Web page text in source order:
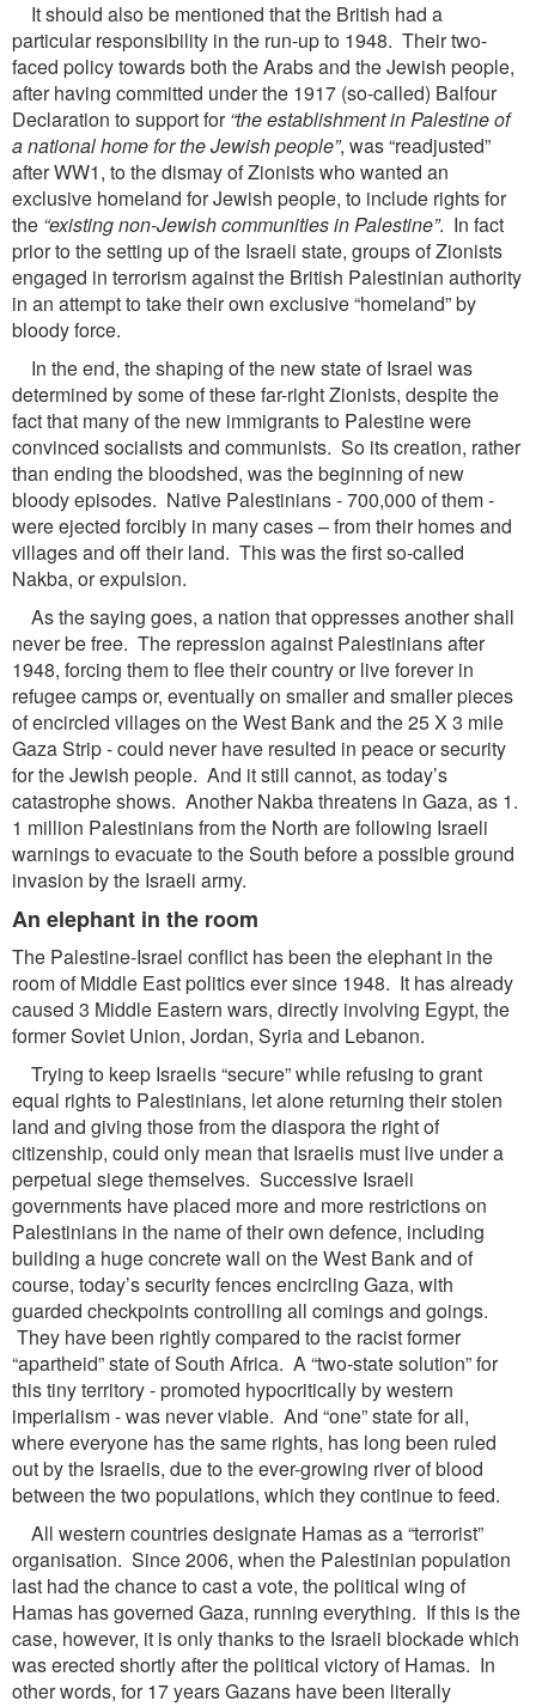
It should also be mentioned that the British had a
particular responsibility in the run-up to 1948. Their two-
faced policy towards both the Arabs and the Jewish people,
after having committed under the 1917 (so-called) Balfour
Declaration to support for“the establishment in Palestine of
a nationalhome for the Jewish people”, was “readjusted”
after WW1, to the dismay of Zionists who wanted an
exclusive homeland for Jewish people, to include rights for
the “existing non-Jewish communities inPalestine”. In fact
prior to the setting up of the Israeli state, groups of Zionists
engaged in terrorism against the British Palestinian authority
in an attempt to take their own exclusive “homeland” by
bloody force.
In the end, the shaping of the new state of Israel was
determined by some of these far-right Zionists, despite the
fact that many of the new immigrants to Palestine were
convinced socialists and communists. So its creation, rather
than ending the bloodshed, was the beginning of new
bloody episodes. Native Palestinians - 700,000 of them -
were ejected forcibly in many cases – from their homes and
villages and off their land. This was the first so-called
Nakba, or expulsion.
As the saying goes, a nation that oppresses another shall
never be free. The repression against Palestinians after
1948, forcing them to flee their country or live forever in
refugee camps or, eventually on smaller and smaller pieces
of encircled villages on the West Bank and the 25 X 3 mile
Gaza Strip - could never have resulted in peace or security
for the Jewish people. And it still cannot, as today’s
catastrophe shows. Another Nakba threatens in Gaza, as 1.
1 million Palestinians from the North are following Israeli
warnings to evacuate to the South before a possible ground
invasion by the Israeli army.
An elephant in the room
The Palestine-Israel conflict has been the elephant in the
room of Middle East politics ever since 1948. It has already
caused 3 Middle Eastern wars, directly involving Egypt, the
former Soviet Union, Jordan, Syria and Lebanon.
Trying to keep Israelis “secure” while refusing to grant
equal rights to Palestinians, let alone returning their stolen
land and giving those from the diaspora the right of
citizenship, could only mean that Israelis must live under a
perpetual siege themselves. Successive Israeli
governments have placed more and more restrictions on
Palestinians in the name of their own defence, including
building a huge concrete wall on the West Bank and of
course, today’s security fences encircling Gaza, with
guarded checkpoints controlling all comings and goings.
They have been rightly compared to the racist former
“apartheid” state of South Africa. A “two-state solution” for
this tiny territory - promoted hypocritically by western
imperialism - was never viable. And “one” state for all,
where everyone has the same rights, has long been ruled
out by the Israelis, due to the ever-growing river of blood
between the two populations, which they continue to feed.
All western countries designate Hamas as a “terrorist”
organisation. Since 2006, when the Palestinian population
last had the chance to cast a vote, the political wing of
Hamas has governed Gaza, running everything. If this is the
case, however, it is only thanks to the Israeli blockade which
was erected shortly after the political victory of Hamas. In
other words, for 17 years Gazans have been literally